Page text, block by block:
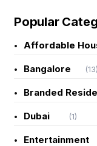
Popular
Affordable
Bangalore (13)
Branded
Dubai (1)
Entertainment